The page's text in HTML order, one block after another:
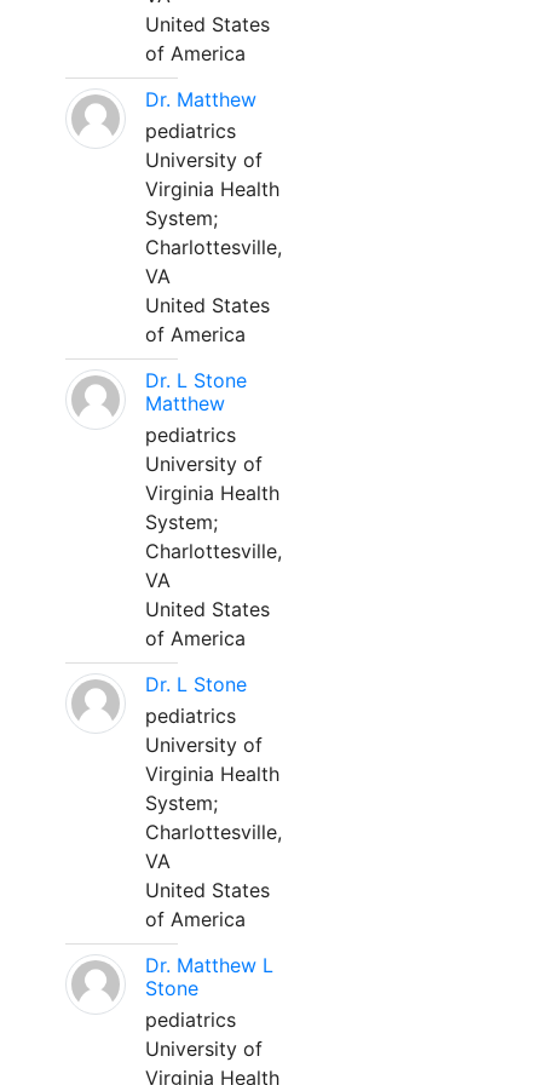
United States
of America
Dr. Matthew
pediatrics
University of
Virginia Health
System;
Charlottesville,
VA
United States
of America
Dr. L Stone
Matthew
pediatrics
University of
Virginia Health
System;
Charlottesville,
VA
United States
of America
Dr. L Stone
pediatrics
University of
Virginia Health
System;
Charlottesville,
VA
United States
of America
Dr. Matthew L
Stone
pediatrics
University of
Virginia Health